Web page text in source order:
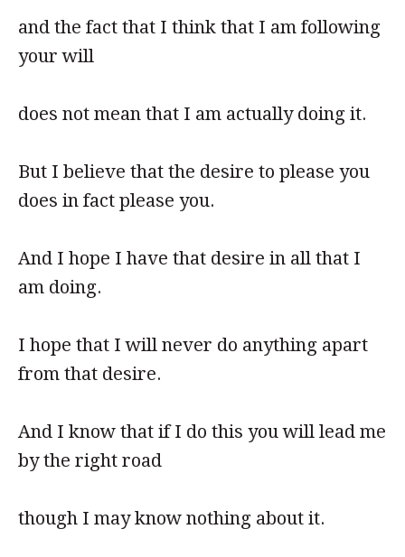
and the fact that I think that I am following
your will
does not mean that I am actually doing it.
But I believe that the desire to please you
does in fact please you.
And I hope I have that desire in all that I
am doing.
I hope that I will never do anything apart
from that desire.
And I know that if I do this you will lead me
by the right road
though I may know nothing about it.